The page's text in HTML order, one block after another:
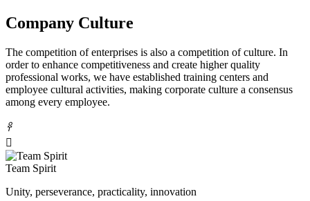
Company Culture
The competition of enterprises is also a competition of culture. In
order to enhance competitiveness and create higher quality
professional works, we have established training centers and
employee cultural activities, making corporate culture a consensus
among every employee.
𐃓

Team Spirit
Unity, perseverance, practicality, innovation